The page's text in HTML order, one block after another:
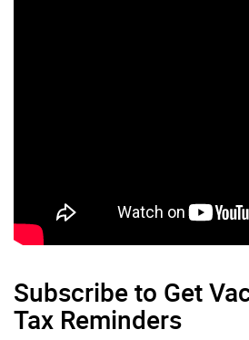
Subscribe to Get
Tax Reminders